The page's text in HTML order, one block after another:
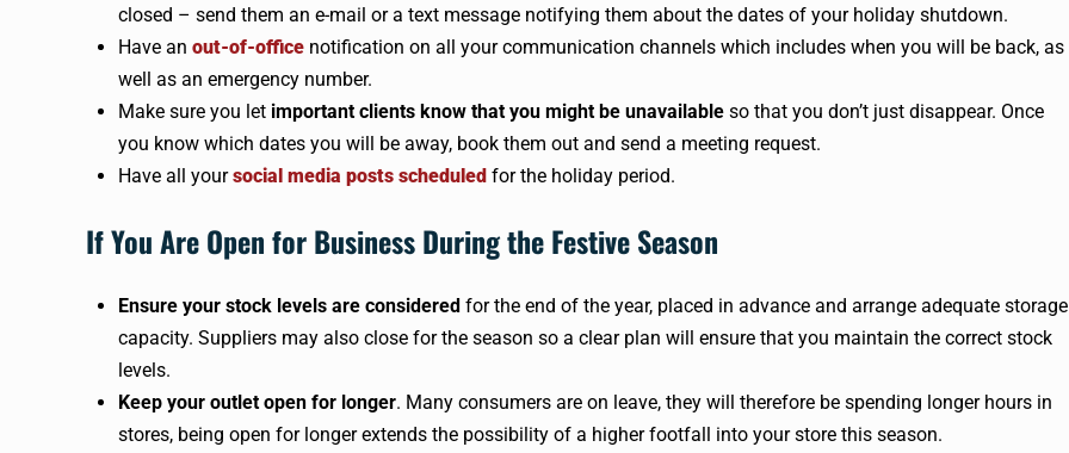
closed – send them an e-mail or a text message notifying them about the dates of your holiday shutdown.
Have an out-of-office notification on all your communication channels which includes when you will be back, as
well as an emergency number.
Make sure you let important clients know that you might be unavailable so that you don’t just disappear. Once
you know which dates you will be away, book them out and send a meeting request.
Have all yoursocial media posts scheduled for the holiday period.
If You Are Open for Business During the Festive Season
Ensure your stock levels are considered for the end of the year, placed in advance and arrange adequate storage
capacity. Suppliers may also close for the season so a clear plan will ensure that you maintain the correct stock
levels.
Keep your outlet open for longer. Many consumers are on leave, they will therefore be spending longer hours in
stores, being open for longer extends the possibility of a higher footfall into your store this season.